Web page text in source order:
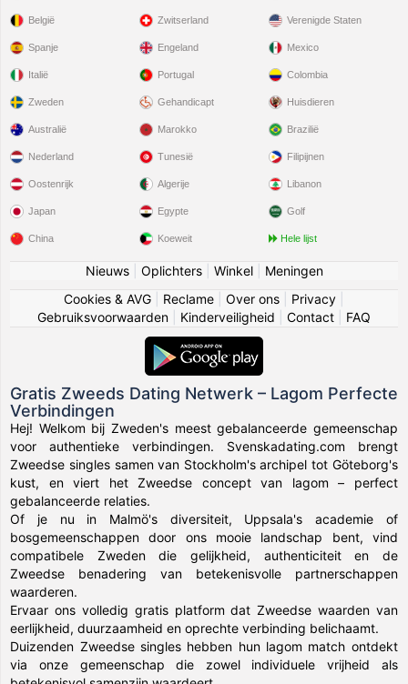
België
Spanje
Italië
Zweden
Zwitserland
Engeland
Portugal
Gehandicapt
Verenigde Staten
Mexico
Colombia
Huisdieren
Australië
Nederland
Oostenrijk
Japan
China
Marokko
Tunesië
Algerije
Egypte
Koeweit
Brazilië
Filipijnen
Libanon
Golf
Hele lijst
Nieuws| Oplichters| Winkel| Meningen
Cookies & AVG
Reclame Over ons Privacy
Gebruiksvoorwaarden
Kinderveiligheid Contact FAQ
Gratis Zweeds Dating Netwerk – Lagom Perfecte
Verbindingen
Hej! Welkom bij Zweden's meest gebalanceerde gemeenschap
voor authentieke verbindingen. Svenskadating.com brengt
Zweedse singles samen van Stockholm's archipel tot Göteborg's
kust, en viert het Zweedse concept van lagom – perfect
gebalanceerde relaties.
Of je nu in Malmö's diversiteit, Uppsala's academie of
bosgemeenschappen door ons mooie landschap bent, vind
compatibele Zweden die gelijkheid, authenticiteit en de
Zweedse benadering van betekenisvolle partnerschappen
waarderen.
Ervaar ons volledig gratis platform dat Zweedse waarden van
eerlijkheid, duurzaamheid en oprechte verbinding belichaamt.
Duizenden Zweedse singles hebben hun lagom match ontdekt
via onze gemeenschap die zowel individuele vrijheid als